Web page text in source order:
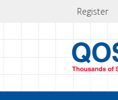
Register